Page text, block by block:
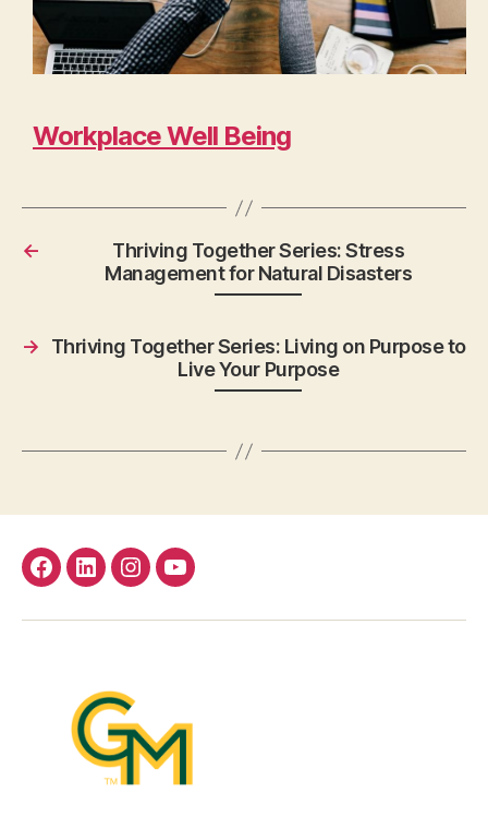
Workplace Well Being
←
Thriving Together Series: Stress
Management for Natural Disasters
→
Thriving Together Series: Living on Purpose to
Live Your Purpose
facebook
Linkedininstagramyoutube